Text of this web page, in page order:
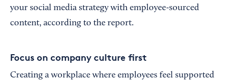
your social media strategy with employee-sourced
content, according to the report.
Focus on company culture first
Creating a workplace where employees feel supported